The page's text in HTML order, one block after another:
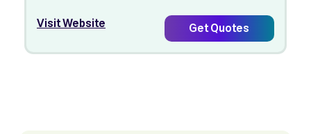
Visit Website
Get Quotes